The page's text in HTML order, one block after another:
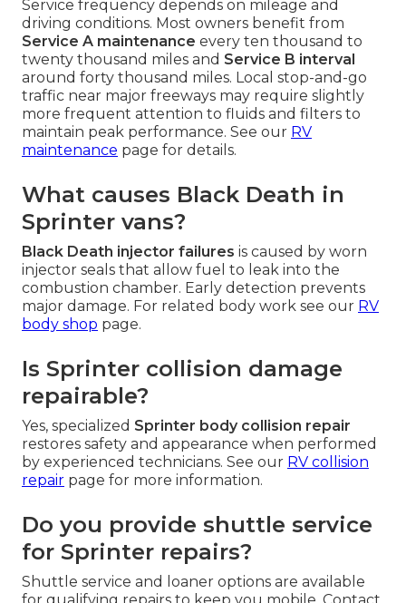
Service frequency depends on mileage and
driving conditions. Most owners benefit from
Service A maintenance every ten thousand to
twenty thousand miles and Service B interval
around forty thousand miles. Local stop-and-go
traffic near major freeways may require slightly
more frequent attention to fluids and filters to
maintain peak performance. See our RV
maintenance page for details.
What causes Black Death in
Sprinter vans?
Black Death injector failures is caused by worn
injector seals that allow fuel to leak into the
combustion chamber. Early detection prevents
major damage. For related body work see our RV
body shop page.
Is Sprinter collision damage
repairable?
Yes, specialized Sprinter body collision repair
restores safety and appearance when performed
by experienced technicians. See our RV collision
repair page for more information.
Do you provide shuttle service
for Sprinter repairs?
Shuttle service and loaner options are available